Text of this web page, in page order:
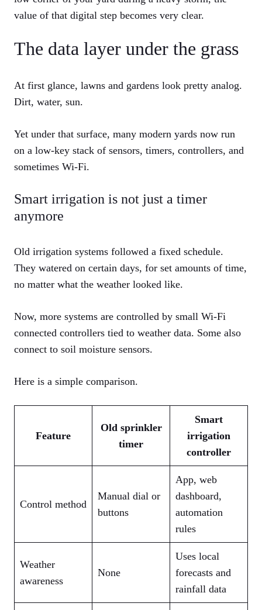
value of that digital step becomes very clear.
The data layer under the grass
At first glance, lawns and gardens look pretty analog.
Dirt, water, sun.
Yet under that surface, many modern yards now run
on a low-key stack of sensors, timers, controllers, and
sometimes Wi-Fi.
Smart irrigation is not just a timer
anymore
Old irrigation systems followed a fixed schedule.
They watered on certain days, for set amounts of time,
no matter what the weather looked like.
Now, more systems are controlled by small Wi-Fi
connected controllers tied to weather data. Some also
connect to soil moisture sensors.
Here is a simple comparison.
Feature
Old sprinkler
timer
Smart
irrigation
controller
Control method
Manual dial or
buttons
App, web
dashboard,
automation
rules
Weather
awareness
None
Uses local
forecasts and
rainfall data